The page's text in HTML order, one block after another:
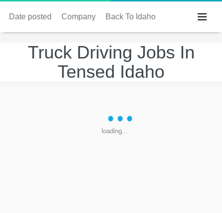
Date posted Company Back To Idaho
Truck Driving Jobs In
Tensed Idaho
loading...